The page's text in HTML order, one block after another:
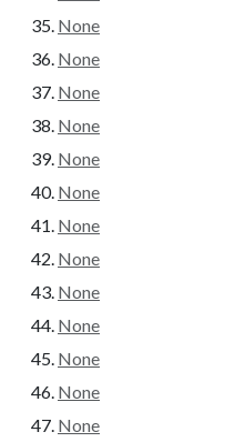
None
None
None
None
None
None
None
None
None
None
None
None
None